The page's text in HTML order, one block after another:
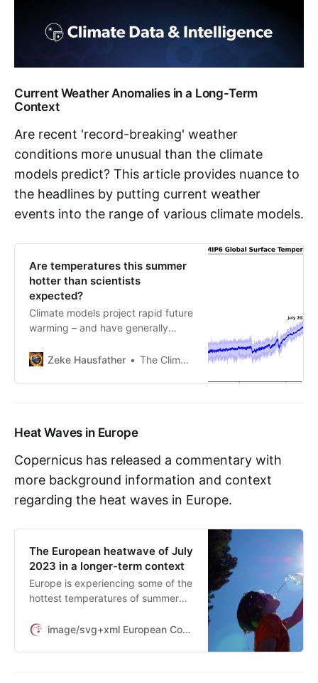
Current Weather Anomalies in a Long-Term
Context
Are recent 'record-breaking' weather
conditions more unusual than the climate
models predict? This article provides nuance to
the headlines by putting current weather
events into the range of various climate models.
Are temperatures this summer
hotter than scientists
expected?
Climate models project rapid future
warming – and have generally
2023Zeke Hausfather The Climate Brink
Heat Waves in Europe
Copernicus has released a commentary with
more background information and context
regarding the heat waves in Europe.
The European heatwave of July
2023 in a longer-term context
Europe is experiencing some of the
hottest temperatures of summer
expands over the southern half ofimage/svg+xml European Commission